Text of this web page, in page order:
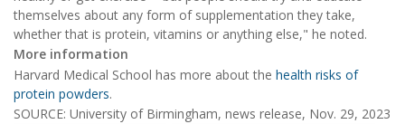
themselves about any form of supplementation they take,
whether that is protein, vitamins or anything else," he noted.
More information
Harvard Medical School has more about the health risks of
protein powders.
SOURCE: University of Birmingham, news release, Nov. 29, 2023